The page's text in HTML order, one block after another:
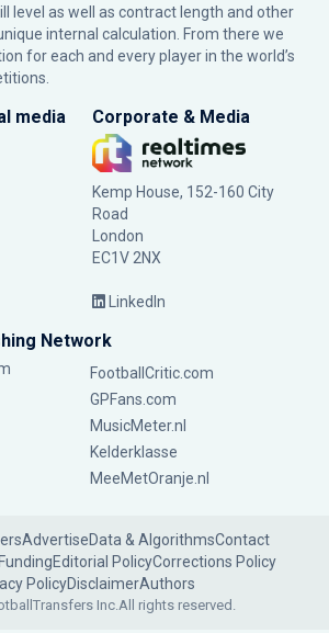
level as well as contract length and other
internal calculation. From there we
for each and every player in the world’s
media Corporate & Media
Kemp House, 152-160 City
Road
London
EC1V 2NX
LinkedIn
Network
FootballCritic.com
GPFans.com
MusicMeter.nl
Kelderklasse
MeeMetOranje.nl
AdvertiseData & AlgorithmsContact
Editorial PolicyCorrections Policy
PolicyDisclaimerAuthors
Inc.All rights reserved.